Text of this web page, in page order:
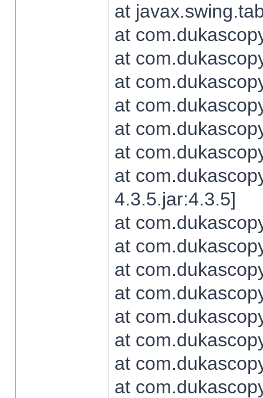
at
at
at
at
at
at
at
at
4.3.5.jar:4.3.5]
at
at
at
at
at
at
at
at